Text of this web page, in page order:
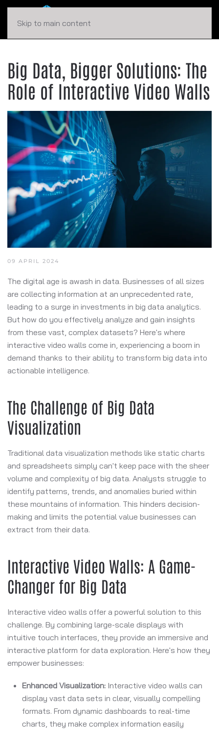
Skip to main content
Big Data, Bigger Solutions: The
Role of Interactive Video Walls
09 APRIL 2024
The digital age is awash in data. Businesses of all sizes
are collecting information at an unprecedented rate,
leading to a surge in investments in big data analytics.
But how do you effectively analyze and gain insights
from these vast, complex datasets? Here's where
interactive video walls come in, experiencing a boom in
demand thanks to their ability to transform big data into
actionable intelligence.
The Challenge of Big Data
Visualization
Traditional data visualization methods like static charts
and spreadsheets simply can't keep pace with the sheer
volume and complexity of big data. Analysts struggle to
identify patterns, trends, and anomalies buried within
these mountains of information. This hinders decision-
making and limits the potential value businesses can
extract from their data.
Interactive Video Walls: A Game-
Changer for Big Data
Interactive video walls offer a powerful solution to this
challenge. By combining large-scale displays with
intuitive touch interfaces, they provide an immersive and
interactive platform for data exploration. Here's how they
empower businesses:
Enhanced Visualization: Interactive video walls can
display vast data sets in clear, visually compelling
formats. From dynamic dashboards to real-time
charts, they make complex information easily